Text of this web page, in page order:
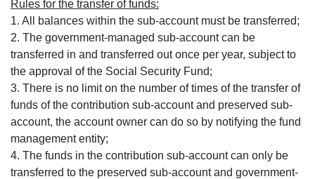
Rules for the transfer of funds:
1. All balances within the sub-account must be transferred;
2. The government-managed sub-account can be
transferred in and transferred out once per year, subject to
the approval of the Social Security Fund;
3. There is no limit on the number of times of the transfer of
funds of the contribution sub-account and preserved sub-
account, the account owner can do so by notifying the fund
management entity;
4. The funds in the contribution sub-account can only be
transferred to the preserved sub-account and government-